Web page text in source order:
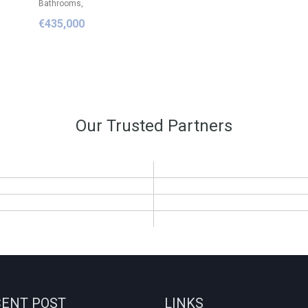
Bathrooms,
€435,000
Our Trusted Partners
POST LINKS